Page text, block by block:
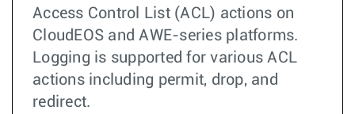
Access Control List (ACL) actions on
CloudEOS and AWE-series platforms.
Logging is supported for various ACL
actions including permit, drop, and
redirect.